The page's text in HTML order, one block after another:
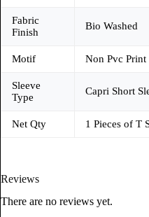
Fabric
Finish
Bio Washed
Motif Non Pvc
Sleeve
Type
Capri Short
Net Qty 1 Pieces of T
Reviews
There are no reviews yet.